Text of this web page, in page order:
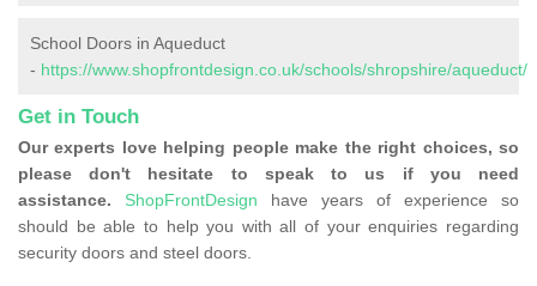
School Doors in Aqueduct
- https://www.shopfrontdesign.co.uk/schools/shropshire/aqueduct/
Get in Touch
Our experts love helping people make the right choices, so
please don't hesitate to speak to us if you need
assistance.
ShopFrontDesign have years of experience so
should be able to help you with all of your enquiries regarding
security doors and steel doors.